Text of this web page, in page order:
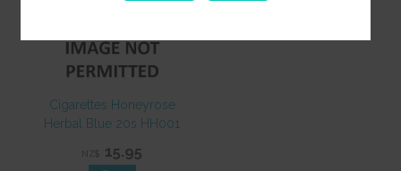
Cigarettes Honeyrose
Herbal Blue 20s HH001
NZ$ 15.95